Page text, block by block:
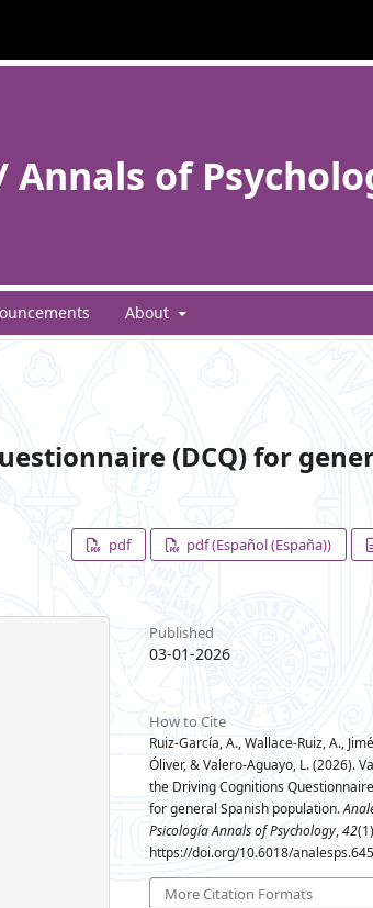
Annals of
About
(DCQ) for
pdf pdf (Español (España))
Published
03-01-2026
How to Cite
Ruiz-García, A., Wallace-Ruiz, A.,
Óliver, & Valero-Aguayo, L. (2026).
the Driving Cognitions
for general Spanish population.
Psicología Annals of Psychology,42
https://doi.org/10.6018/
More Citation Formats